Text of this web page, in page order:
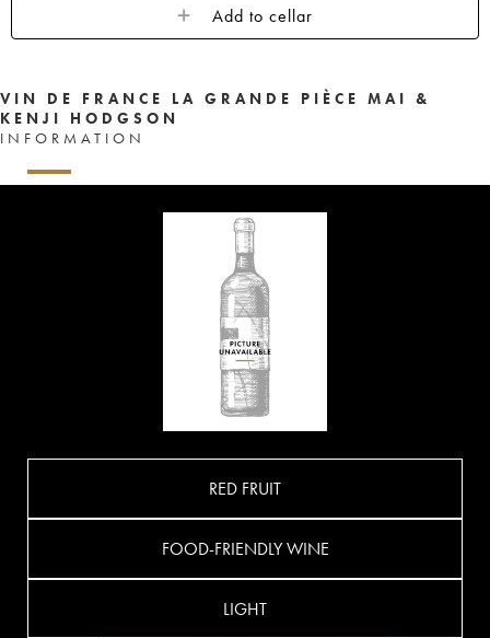
Add to cellar
VIN DE FRANCE LA GRANDE PIÈCE MAI &
KENJI HODGSON
INFORMATION
RED FRUIT
FOOD-FRIENDLY WINE
LIGHT